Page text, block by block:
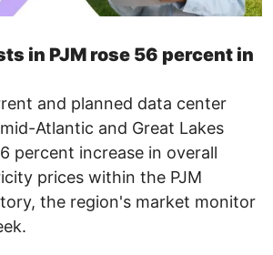
in PJM rose 56 percent in
and planned data center
Atlantic and Great Lakes
percent increase in overall
prices within the PJM
the region's market monitor